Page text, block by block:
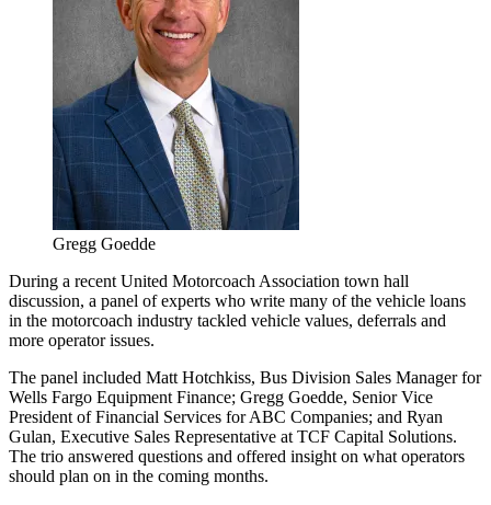
Gregg Goedde
During a recent United Motorcoach Association town hall
discussion, a panel of experts who write many of the vehicle loans
in the motorcoach industry tackled vehicle values, deferrals and
more operator issues.
The panel included Matt Hotchkiss, Bus Division Sales Manager for
Wells Fargo Equipment Finance; Gregg Goedde, Senior Vice
President of Financial Services for ABC Companies; and Ryan
Gulan, Executive Sales Representative at TCF Capital Solutions.
The trio answered questions and offered insight on what operators
should plan on in the coming months.